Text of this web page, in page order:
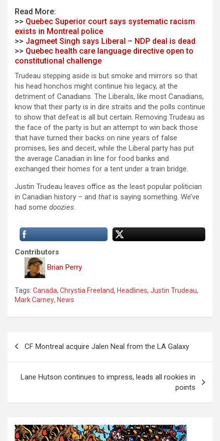
Read More:
>> Quebec Superior court says systematic racism
exists in Montreal police
>> Jagmeet Singh says Liberal – NDP deal is dead
>> Quebec health care language directive open to
constitutional challenge
Trudeau stepping aside is but smoke and mirrors so that
his head honchos might continue his legacy, at the
detriment of Canadians. The Liberals, like most Canadians,
know that their party is in dire straits and the polls continue
to show that defeat is all but certain. Removing Trudeau as
the face of the party is but an attempt to win back those
that have turned their backs on nine years of false
promises, lies and deceit, while the Liberal party has put
the average Canadian in line for food banks and
exchanged their homes for a tent under a train bridge.
Justin Trudeau leaves office as the least popular politician
in Canadian history – and that is saying something. We’ve
had some doozies.
Contributors
Brian Perry
Tags: Canada, Chrystia Freeland, Headlines, Justin Trudeau,
Mark Carney, News
n
CF Montreal acquire Jalen Neal from the LA Galaxy
Lane Hutson continues to impress, leads all rookies in
points